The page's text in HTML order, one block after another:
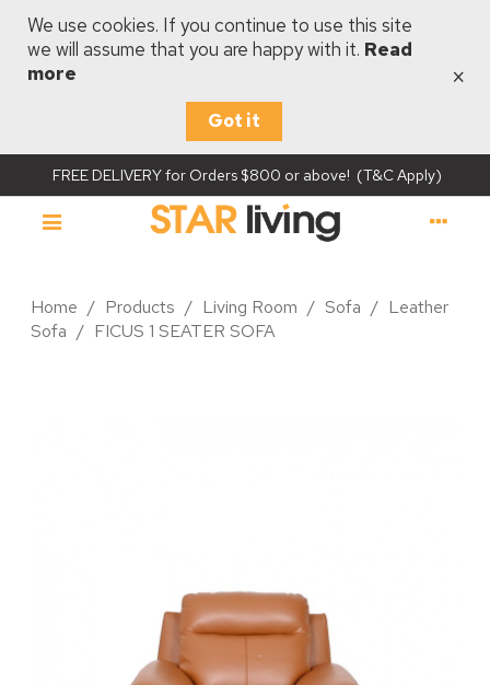
We use cookies. If you continue to use this site
we will assume that you are happy with it. Read
more
Got it
×
FREE DELIVERY for Orders $800 or above! (T&C Apply)
Home / Products / Living Room / Sofa / Leather
Sofa / FICUS 1 SEATER SOFA